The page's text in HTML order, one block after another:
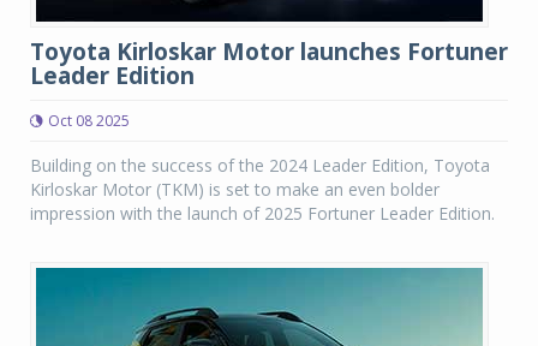
Toyota Kirloskar Motor launches Fortuner
Leader Edition
Oct 08 2025
Building on the success of the 2024 Leader Edition, Toyota
Kirloskar Motor (TKM) is set to make an even bolder
impression with the launch of 2025 Fortuner Leader Edition.